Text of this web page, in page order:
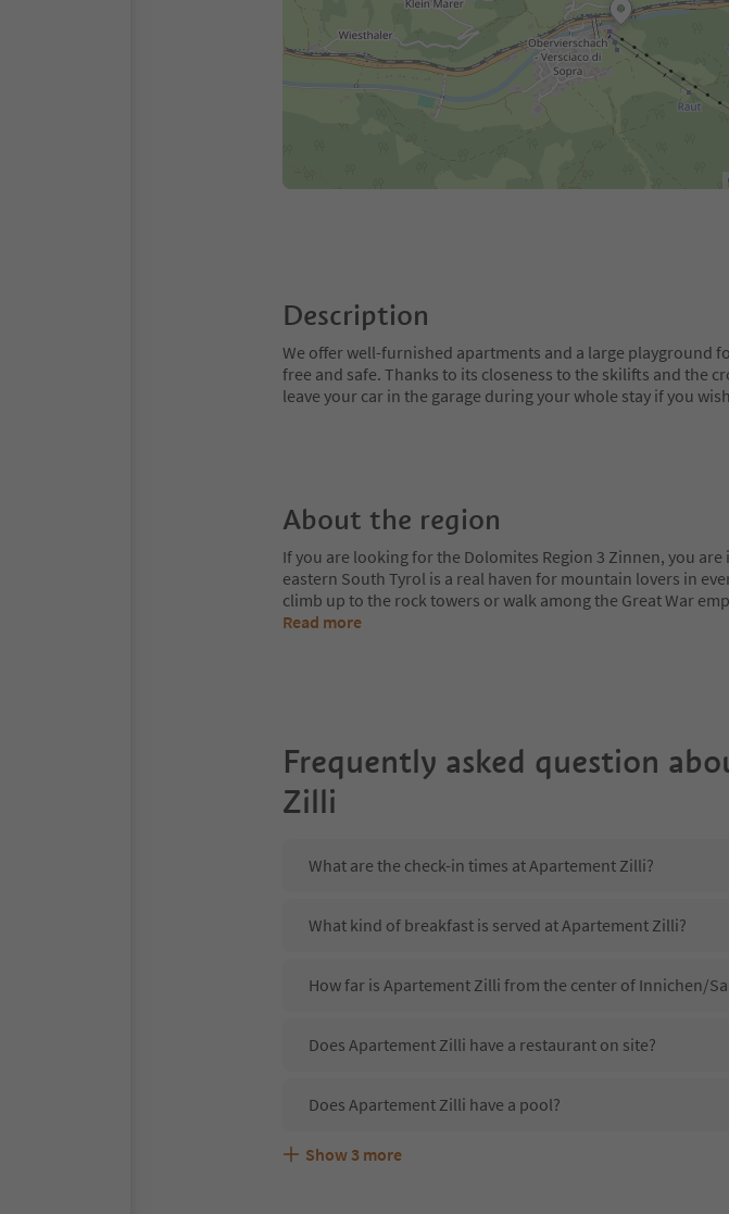
Description
We offer well-furnished apartments and a large playground
free and safe. Thanks to its closeness to the skilifts and the
leave your car in the garage during your whole stay if you
About the region
If you are looking for the Dolomites Region 3 Zinnen, you
eastern South Tyrol is a real haven for mountain lovers in
climb up to the rock towers or walk among the Great War
Read more
Frequently asked question
Zilli
What are the check-in times at Apartement Zilli?
What kind of breakfast is served at Apartement Zilli?
How far is Apartement Zilli from the center of Innichen/
Does Apartement Zilli have a restaurant on site?
Does Apartement Zilli have a pool?
Are pets allowed at the Apartement Zilli?
What kind of services does Apartement Zilli offer?
Does Apartement Zilli offer the Suedtirol Guestpass?
Show 3 more